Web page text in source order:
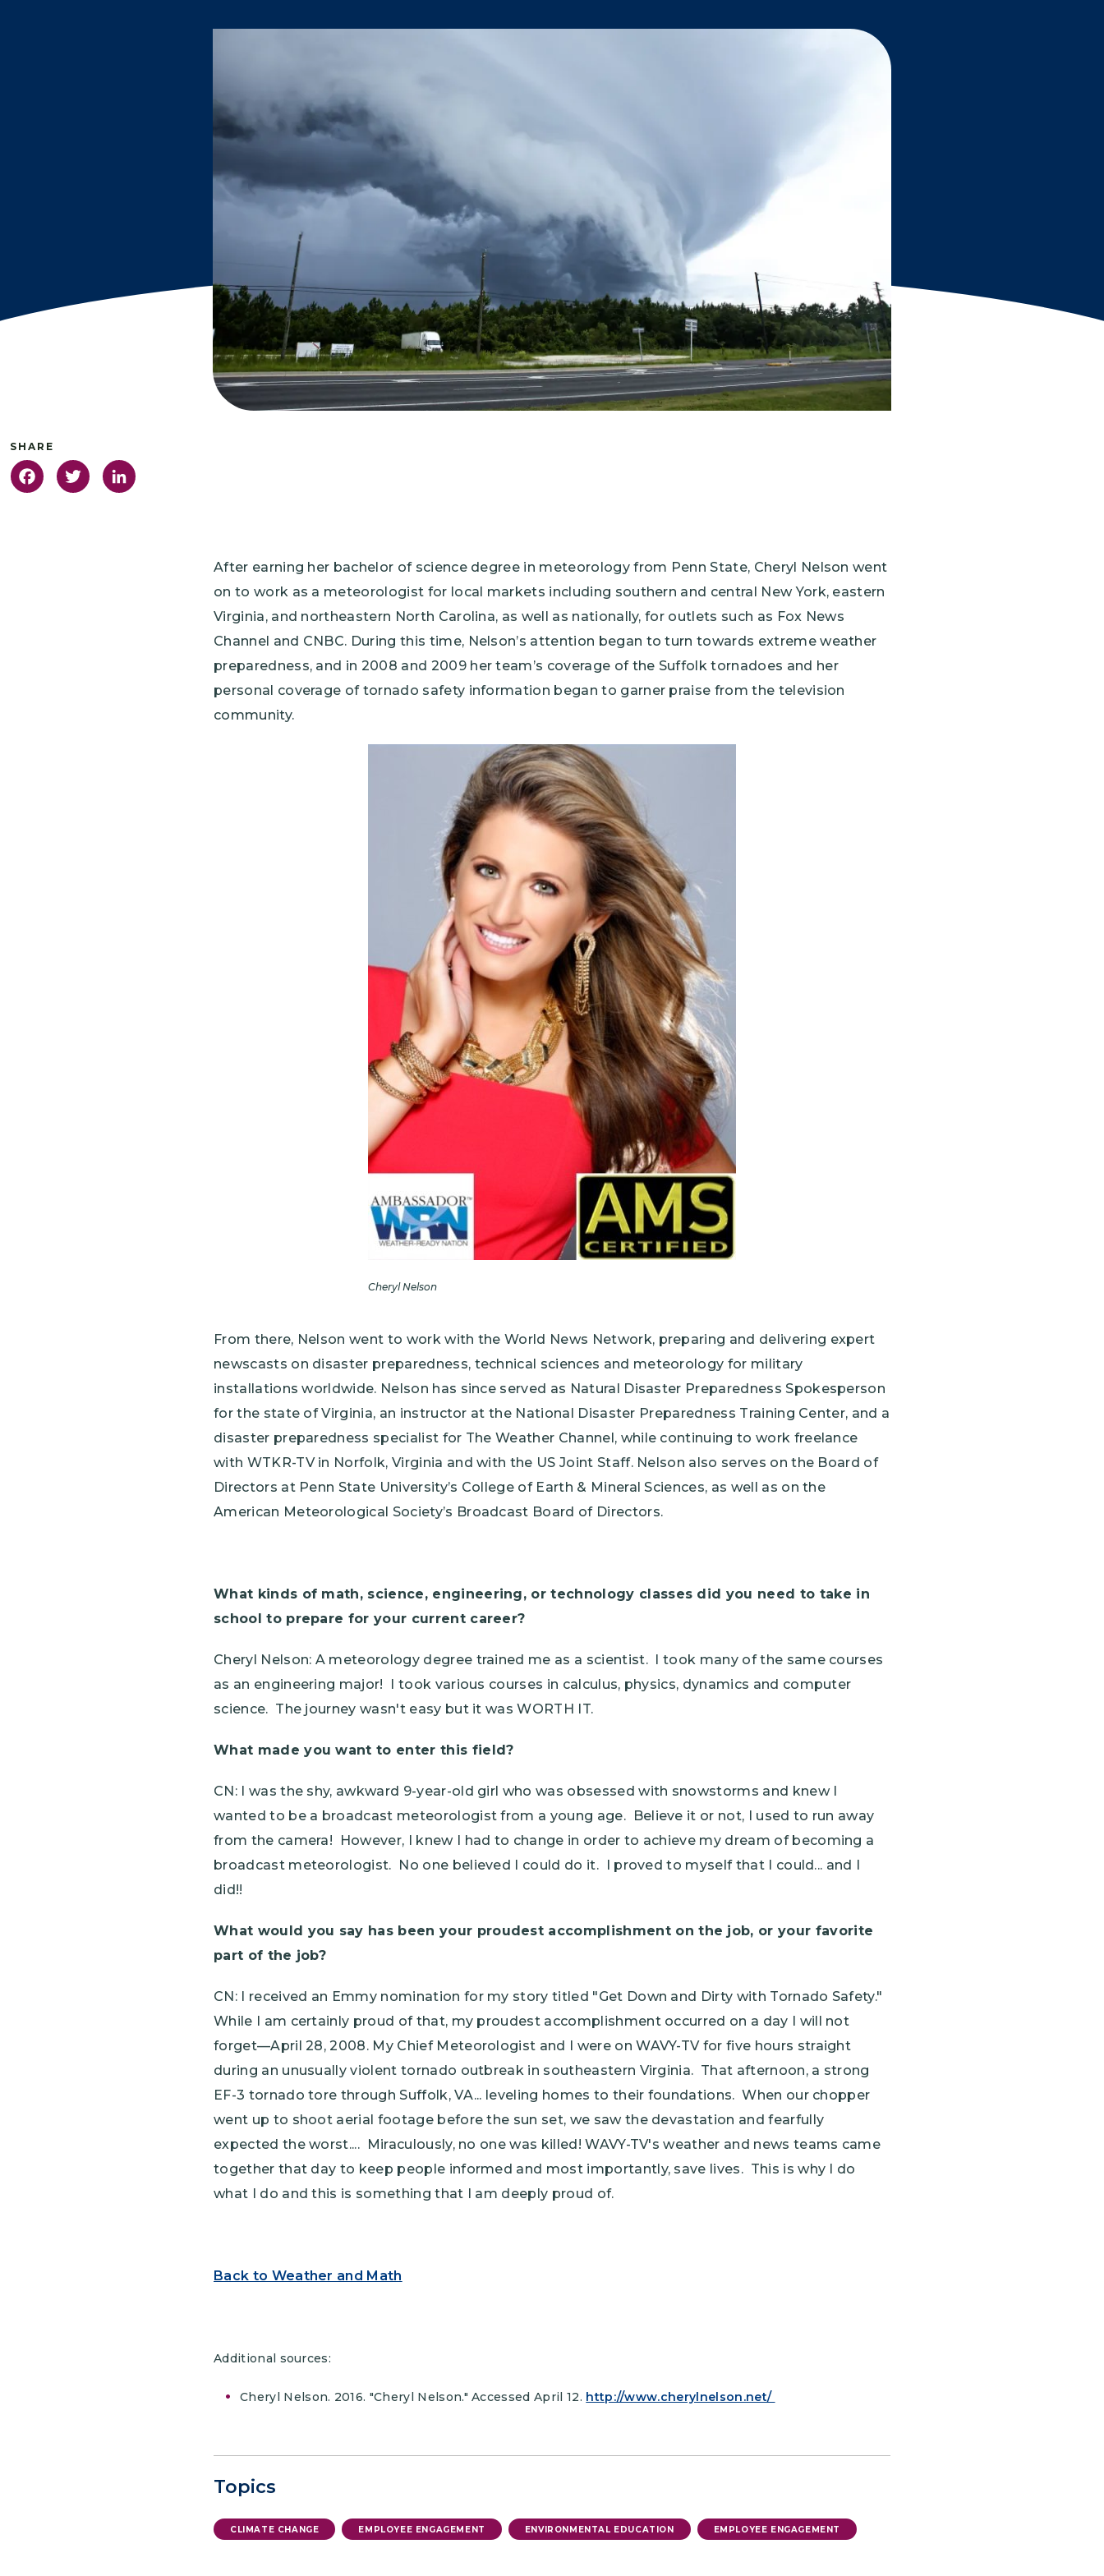
FacebookTwitter
After earning her bachelor of science degree in meteorology from Penn State, Cheryl Nelson went
on to work as a meteorologist for local markets including southern and central New York, eastern
Virginia, and northeastern North Carolina, as well as nationally, for outlets such as Fox News
Channel and CNBC. During this time, Nelson’s attention began to turn towards extreme weather
preparedness, and in 2008 and 2009 her team’s coverage of the Suffolk tornadoes and her
personal coverage of tornado safety information began to garner praise from the television
community.
Cheryl Nelson
From there, Nelson went to work with the World News Network, preparing and delivering expert
newscasts on disaster preparedness, technical sciences and meteorology for military
installations worldwide. Nelson has since served as Natural Disaster Preparedness Spokesperson
for the state of Virginia, an instructor at the National Disaster Preparedness Training Center, and a
disaster preparedness specialist for The Weather Channel, while continuing to work freelance
with WTKR-TV in Norfolk, Virginia and with the US Joint Staff. Nelson also serves on the Board of
Directors at Penn State University’s College of Earth & Mineral Sciences, as well as on the
American Meteorological Society’s Broadcast Board of Directors.
What kinds of math, science, engineering, or technology classes did you need to take in
school to prepare for your current career?
Cheryl Nelson: A meteorology degree trained me as a scientist. I took many of the same courses
as an engineering major! I took various courses in calculus, physics, dynamics and computer
science. The journey wasn't easy but it was WORTH IT.
What made you want to enter this field?
CN: I was the shy, awkward 9-year-old girl who was obsessed with snowstorms and knew I
wanted to be a broadcast meteorologist from a young age. Believe it or not, I used to run away
from the camera! However, I knew I had to change in order to achieve my dream of becoming a
broadcast meteorologist. No one believed I could do it. I proved to myself that I could... and I
did!!
What would you say has been your proudest accomplishment on the job, or your favorite
part of the job?
CN: I received an Emmy nomination for my story titled "Get Down and Dirty with Tornado Safety."
While I am certainly proud of that, my proudest accomplishment occurred on a day I will not
forget—April 28, 2008. My Chief Meteorologist and I were on WAVY-TV for five hours straight
during an unusually violent tornado outbreak in southeastern Virginia. That afternoon, a strong
EF-3 tornado tore through Suffolk, VA... leveling homes to their foundations. When our chopper
went up to shoot aerial footage before the sun set, we saw the devastation and fearfully
expected the worst.... Miraculously, no one was killed! WAVY-TV's weather and news teams came
together that day to keep people informed and most importantly, save lives. This is why I do
what I do and this is something that I am deeply proud of.
Back to Weather and Math
Additional sources:
Cheryl Nelson. 2016. "Cheryl Nelson." Accessed April 12. http://www.cherylnelson.net/
Topics
CLIMATE CHANGE EMPLOYEE ENGAGEMENT ENVIRONMENTAL EDUCATION EMPLOYEE ENGAGEMENT